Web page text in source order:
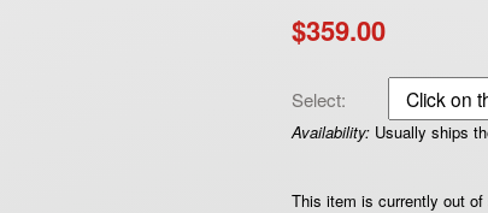
$359.00
Select:
Availability: Usually ships
This item is currently out